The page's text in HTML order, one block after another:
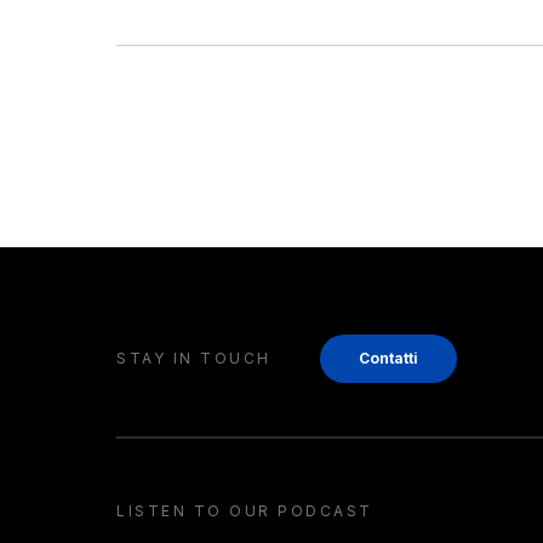
STAY IN TOUCH Contatti
LISTEN TO OUR PODCAST